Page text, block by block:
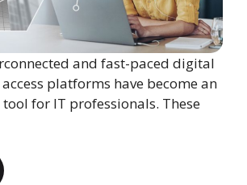
and fast-paced digital
platforms have become an
for IT professionals. These